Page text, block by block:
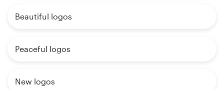
Beautiful logos
Peaceful logos
New logos